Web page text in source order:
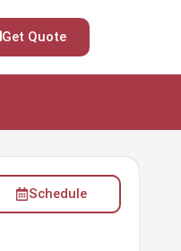
Get Quote
Schedule